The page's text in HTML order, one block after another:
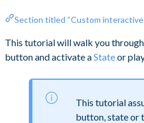
Section titled “Custom
This tutorial will walk you
button and activate aStateor
This tutorial
button, state or